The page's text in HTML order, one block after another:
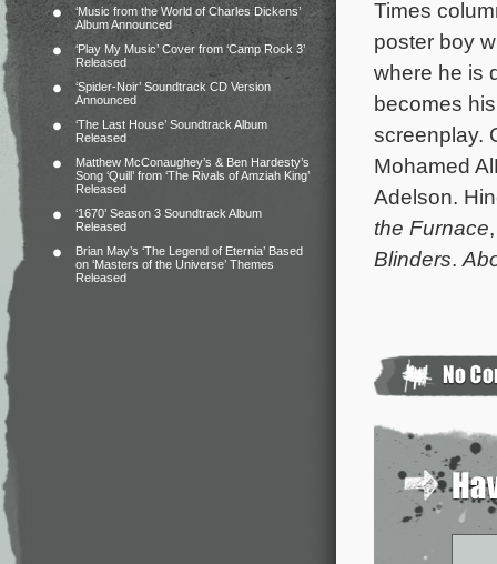
‘Music from the World of Charles Dickens’
Album Announced
‘Play My Music’ Cover from ‘Camp Rock 3’
Released
‘Spider-Noir’ Soundtrack CD Version
Announced
‘The Last House’ Soundtrack Album
Released
Matthew McConaughey’s & Ben Hardesty’s
Song ‘Quill’ from ‘The Rivals of Amziah King’
Released
‘1670’ Season 3 Soundtrack Album
Released
Brian May’s ‘The Legend of Eternia’ Based
on ‘Masters of the Universe’ Themes
Released
Times
poster boy
where he is
becomes
screenplay.
Mohamed
Adelson.
the Furnace
Blinders.